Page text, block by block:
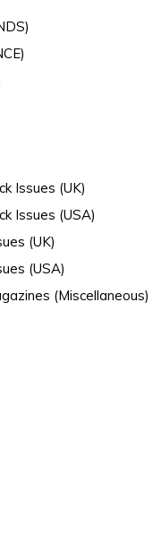
Issues (UK)
Issues (USA)
(UK)
(USA)
(Miscellaneous)